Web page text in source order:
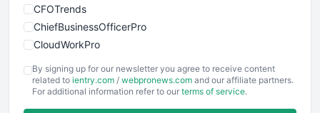
CFOTrends
ChiefBusinessOfficerPro
CloudWorkPro
EmployeeExperiencePro
ENTBusinessNews
By signing up for our newsletter you agree to receive content
related to ientry.com / webpronews.com and our affiliate partners.
For additional information refer to our terms of service.